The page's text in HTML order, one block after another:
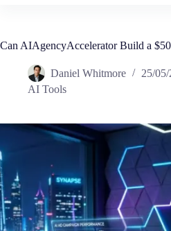
Can AIAgencyAccelerator Build a
Daniel Whitmore 25/
AI Tools